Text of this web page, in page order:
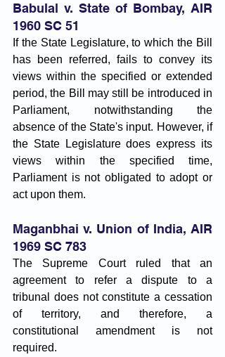
Babulal v. State of Bombay, AIR
1960 SC 51
If the State Legislature, to which the Bill
has been referred, fails to convey its
views within the specified or extended
period, the Bill may still be introduced in
Parliament, notwithstanding the
absence of the State's input. However, if
the State Legislature does express its
views within the specified time,
Parliament is not obligated to adopt or
act upon them.
Maganbhai v. Union of India, AIR
1969 SC 783
The Supreme Court ruled that an
agreement to refer a dispute to a
tribunal does not constitute a cessation
of territory, and therefore, a
constitutional amendment is not
required.